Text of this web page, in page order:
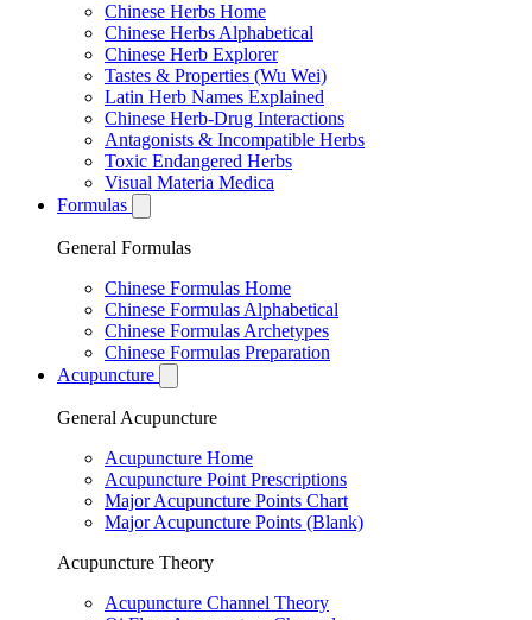
Chinese Herbs Home
Chinese Herbs Alphabetical
Chinese Herb Explorer
Tastes & Properties (Wu Wei)
Latin Herb Names Explained
Chinese Herb-Drug Interactions
Antagonists & Incompatible Herbs
Toxic Endangered Herbs
Visual Materia Medica
Formulas
General Formulas
Chinese Formulas Home
Chinese Formulas Alphabetical
Chinese Formulas Archetypes
Chinese Formulas Preparation
Acupuncture
General Acupuncture
Acupuncture Home
Acupuncture Point Prescriptions
Major Acupuncture Points Chart
Major Acupuncture Points (Blank)
Acupuncture Theory
Acupuncture Channel Theory